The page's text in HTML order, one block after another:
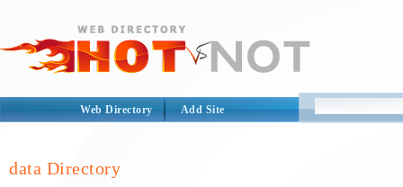
Web Directory Add Site
data Directory